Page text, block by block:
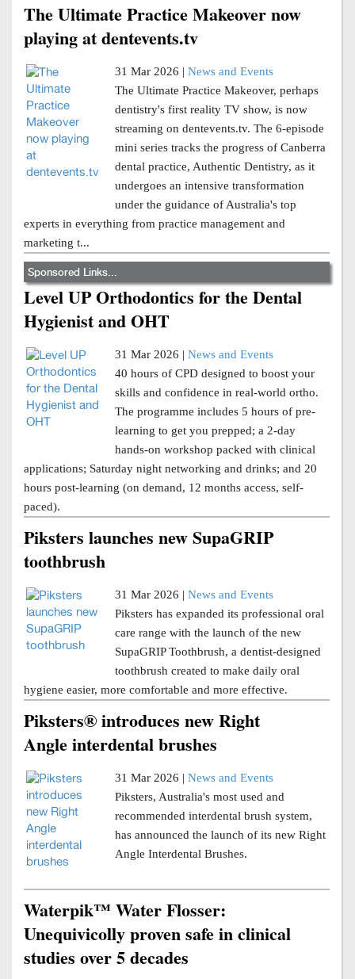
The Ultimate Practice Makeover now
playing at dentevents.tv
31 Mar 2026 | News and Events
The Ultimate Practice Makeover, perhaps
dentistry's first reality TV show, is now
streaming on dentevents.tv. The 6-episode
mini series tracks the progress of Canberra
dental practice, Authentic Dentistry, as it
undergoes an intensive transformation
under the guidance of Australia's top
experts in everything from practice management and
marketing t...
Sponsored Links...
Level UP Orthodontics for the Dental
Hygienist and OHT
31 Mar 2026 | News and Events
40 hours of CPD designed to boost your
skills and confidence in real-world ortho.
The programme includes 5 hours of pre-
learning to get you prepped; a 2-day
hands-on workshop packed with clinical
applications; Saturday night networking and drinks; and 20
hours post-learning (on demand, 12 months access, self-
paced).
Piksters launches new SupaGRIP
toothbrush
31 Mar 2026 | News and Events
Piksters has expanded its professional oral
care range with the launch of the new
SupaGRIP Toothbrush, a dentist-designed
toothbrush created to make daily oral
hygiene easier, more comfortable and more effective.
Piksters® introduces new Right
Angle interdental brushes
31 Mar 2026 | News and Events
Piksters, Australia's most used and
recommended interdental brush system,
has announced the launch of its new Right
Angle Interdental Brushes.
Waterpik™ Water Flosser:
Unequivicolly proven safe in clinical
studies over 5 decades